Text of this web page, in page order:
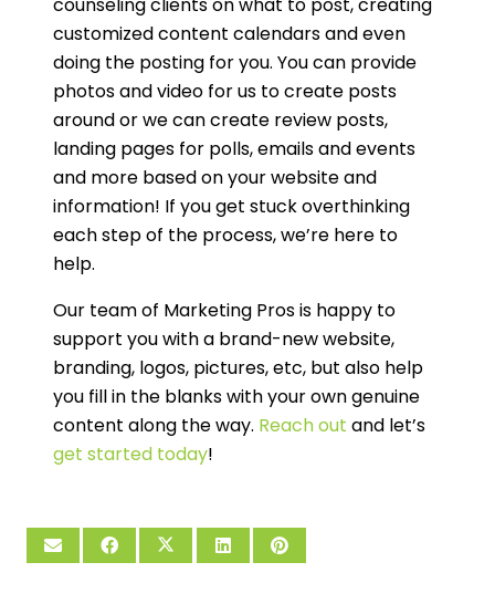
customized content calendars and even
doing the posting for you. You can provide
photos and video for us to create posts
around or we can create review posts,
landing pages for polls, emails and events
and more based on your website and
information! If you get stuck overthinking
each step of the process, we’re here to
help.
Our team of Marketing Pros is happy to
support you with a brand-new website,
branding, logos, pictures, etc, but also help
you fill in the blanks with your own genuine
content along the way. Reach out and let’s
get started today!